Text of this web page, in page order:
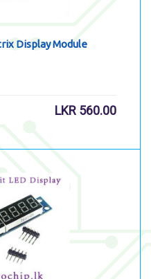
Display Module
LKR 560.00